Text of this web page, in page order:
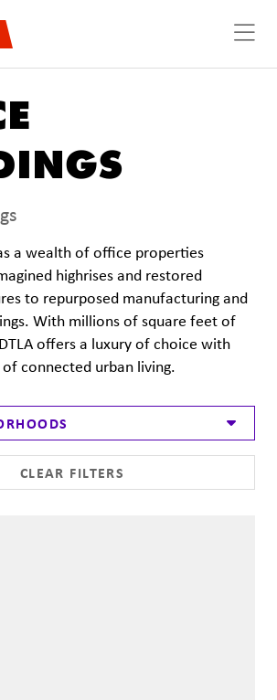
a wealth of office properties
highrises and restored
to repurposed manufacturing and
With millions of square feet of
offers a luxury of choice with
connected urban living.
CLEAR FILTERS